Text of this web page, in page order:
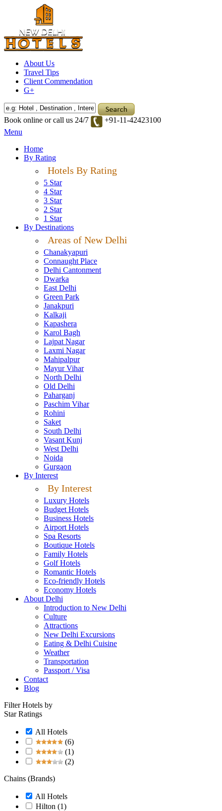
About Us
Travel Tips
Client Commendation
G+
Book online or call us 24/7
+91-11-42423100
Menu
Home
By Rating
Hotels By Rating
5 Star
4 Star
3 Star
2 Star
1 Star
By Destinations
Areas of New Delhi
Chanakyapuri
Connaught Place
Delhi Cantonment
Dwarka
East Delhi
Green Park
Janakpuri
Kalkaji
Kapashera
Karol Bagh
Lajpat Nagar
Laxmi Nagar
Mahipalpur
Mayur Vihar
North Delhi
Old Delhi
Paharganj
Paschim Vihar
Rohini
Saket
South Delhi
Vasant Kunj
West Delhi
Noida
Gurgaon
By Interest
By Interest
Luxury Hotels
Budget Hotels
Business Hotels
Airport Hotels
Spa Resorts
Boutique Hotels
Family Hotels
Golf Hotels
Romantic Hotels
Eco-friendly Hotels
Economy Hotels
About Delhi
Introduction to New Delhi
Culture
Attractions
New Delhi Excursions
Eating & Delhi Cuisine
Weather
Transportation
Passport / Visa
Contact
Blog
Filter Hotels by
Star Ratings
All Hotels
(6)
(1)
(2)
Chains (Brands)
All Hotels
Hilton (1)